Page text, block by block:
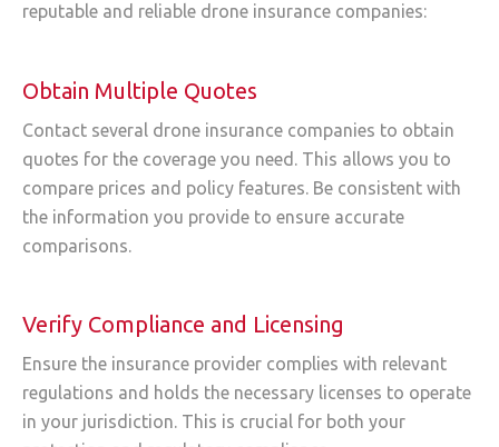
reputable and reliable drone insurance companies:
Obtain Multiple Quotes
Contact several drone insurance companies to obtain
quotes for the coverage you need. This allows you to
compare prices and policy features. Be consistent with
the information you provide to ensure accurate
comparisons.
Verify Compliance and Licensing
Ensure the insurance provider complies with relevant
regulations and holds the necessary licenses to operate
in your jurisdiction. This is crucial for both your